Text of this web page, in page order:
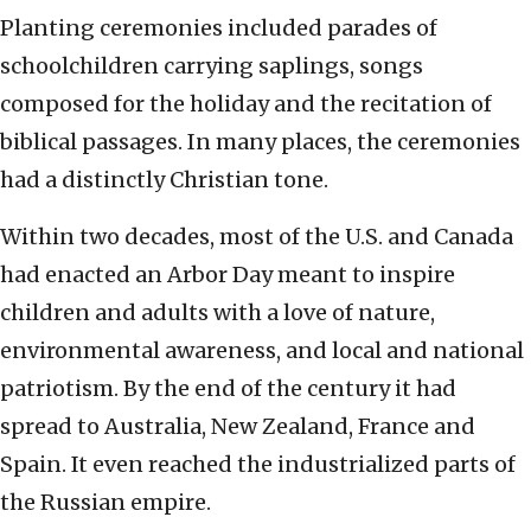
Planting ceremonies included parades of
schoolchildren carrying saplings, songs
composed for the holiday and the recitation of
biblical passages. In many places, the ceremonies
had a distinctly Christian tone.
Within two decades, most of the U.S. and Canada
had enacted an Arbor Day meant to inspire
children and adults with a love of nature,
environmental awareness, and local and national
patriotism. By the end of the century it had
spread to Australia, New Zealand, France and
Spain. It even reached the industrialized parts of
the Russian empire.